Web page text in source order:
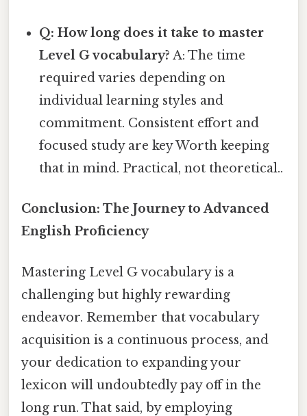
Q: How long does it take to master
Level G vocabulary? A: The time
required varies depending on
individual learning styles and
commitment. Consistent effort and
focused study are key Worth keeping
that in mind. Practical, not theoretical..
Conclusion: The Journey to Advanced
English Proficiency
Mastering Level G vocabulary is a
challenging but highly rewarding
endeavor. Remember that vocabulary
acquisition is a continuous process, and
your dedication to expanding your
lexicon will undoubtedly pay off in the
long run. That said, by employing